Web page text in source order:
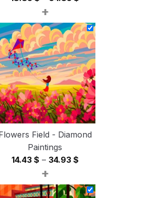
18.85 $
through
54.85 $
+
Field - Diamond
Paintings
14.43 $ – 34.93 $Price
14.43 $
+